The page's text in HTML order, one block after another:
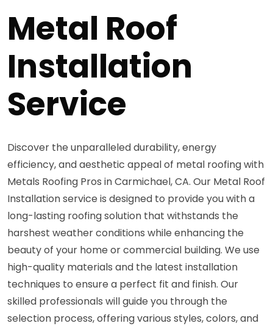
Metal Roof
Installation
Service
Discover the unparalleled durability, energy
efficiency, and aesthetic appeal of metal roofing with
Metals Roofing Pros in Carmichael, CA. Our Metal Roof
Installation service is designed to provide you with a
long-lasting roofing solution that withstands the
harshest weather conditions while enhancing the
beauty of your home or commercial building. We use
high-quality materials and the latest installation
techniques to ensure a perfect fit and finish. Our
skilled professionals will guide you through the
selection process, offering various styles, colors, and